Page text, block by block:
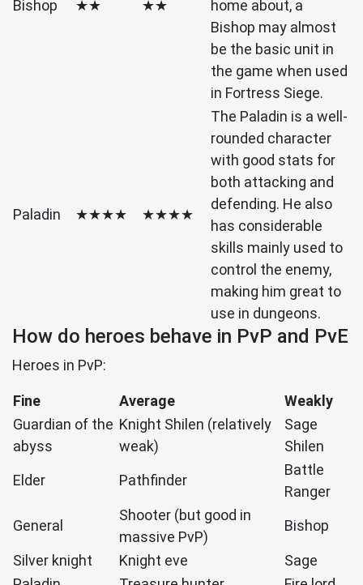
Bishop ★★ ★★
home about, a
Bishop may almost
be the basic unit in
the game when used
in Fortress Siege.
Paladin ★★★★ ★★★★
The Paladin is a well-
rounded character
with good stats for
both attacking and
defending. He also
has considerable
skills mainly used to
control the enemy,
making him great to
use in dungeons.
How do heroes behave in PvP and PvE
Heroes in PvP:
Fine Average
Weakly
Guardian of the
abyss
Knight Shilen (relatively
weak)
Sage
Shilen
Elder
Pathfinder
Battle
Ranger
General
Shooter (but good in
massive PvP)
Bishop
Silver knight Knight eve
Sage